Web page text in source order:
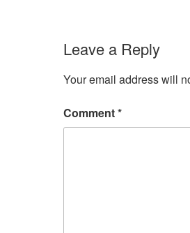
Leave a Reply
Your email address will
Comment*